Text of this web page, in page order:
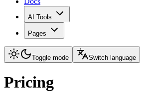
AI Tools
Pages
Toggle mode Switch language
Pricing